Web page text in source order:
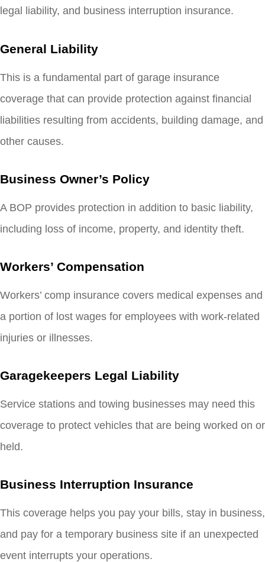
legal liability, and business interruption insurance.
General Liability
This is a fundamental part of garage insurance
coverage that can provide protection against financial
liabilities resulting from accidents, building damage, and
other causes.
Business Owner’s Policy
A BOP provides protection in addition to basic liability,
including loss of income, property, and identity theft.
Workers’ Compensation
Workers’ comp insurance covers medical expenses and
a portion of lost wages for employees with work-related
injuries or illnesses.
Garagekeepers Legal Liability
Service stations and towing businesses may need this
coverage to protect vehicles that are being worked on or
held.
Business Interruption Insurance
This coverage helps you pay your bills, stay in business,
and pay for a temporary business site if an unexpected
event interrupts your operations.